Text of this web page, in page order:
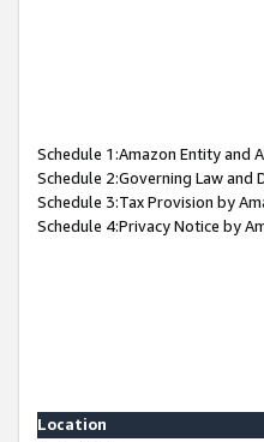
Schedule 1:Amazon Entity and
Schedule 2:Governing Law and
Schedule 3:Tax Provision by
Schedule 4:Privacy Notice by
Location